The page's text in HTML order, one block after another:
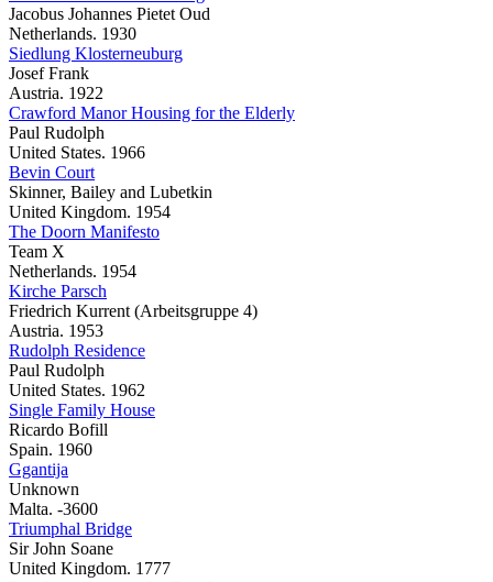
Jacobus Johannes Pietet Oud
Netherlands. 1930
Siedlung Klosterneuburg
Josef Frank
Austria. 1922
Crawford Manor Housing for the Elderly
Paul Rudolph
United States. 1966
Bevin Court
Skinner, Bailey and Lubetkin
United Kingdom. 1954
The Doorn Manifesto
Team X
Netherlands. 1954
Kirche Parsch
Friedrich Kurrent (Arbeitsgruppe 4)
Austria. 1953
Rudolph Residence
Paul Rudolph
United States. 1962
Single Family House
Ricardo Bofill
Spain. 1960
Ggantija
Unknown
Malta. -3600
Triumphal Bridge
Sir John Soane
United Kingdom. 1777